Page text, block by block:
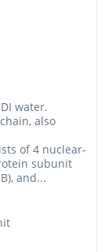
water.
also
of 4 nuclear-
subunit
and...